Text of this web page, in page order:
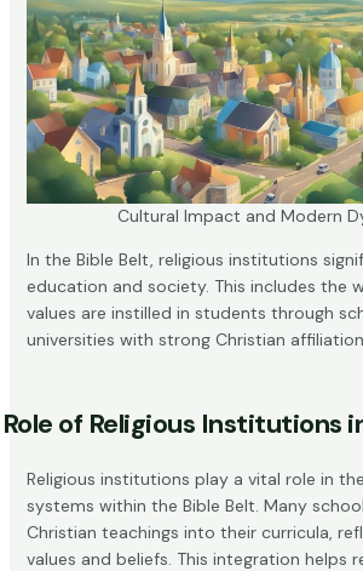
Cultural Impact and Modern
In the Bible Belt, religious institutions
education and society. This includes the
values are instilled in students through
universities with strong Christian
Role of Religious Institutions
Religious institutions play a vital role in
systems within the Bible Belt. Many
Christian teachings into their curricula,
values and beliefs. This integration helps